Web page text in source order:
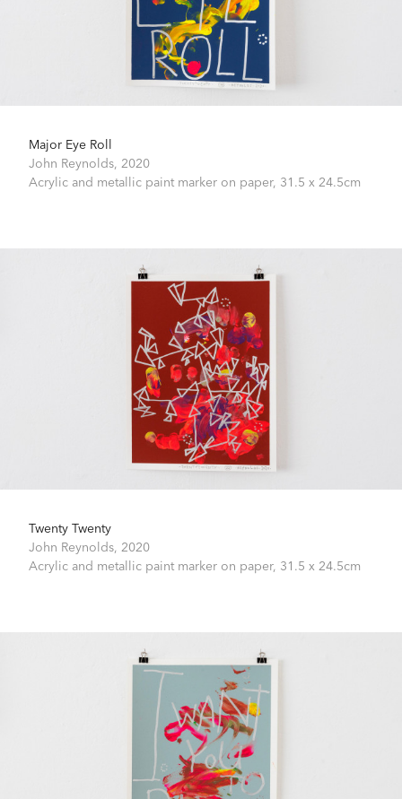
Major Eye Roll
John Reynolds, 2020
Acrylic and metallic paint marker on paper, 31.5 x 24.5cm
Twenty Twenty
John Reynolds, 2020
Acrylic and metallic paint marker on paper, 31.5 x 24.5cm